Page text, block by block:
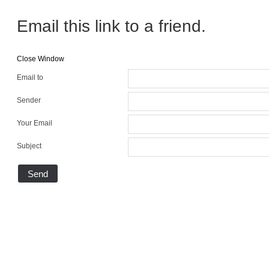
Email this link to a friend.
Close Window
Email to
Sender
Your Email
Subject
Send